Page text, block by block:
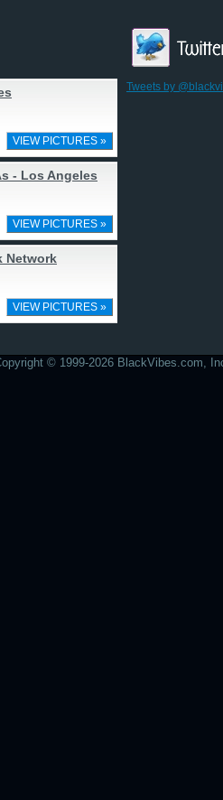
VIEW PICTURES »
- Los Angeles
VIEW PICTURES »
Network
VIEW PICTURES »
Tweets by
© 1999-2026 BlackVibes.com,